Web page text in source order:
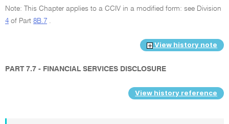
Note: This Chapter applies to a CCIV in a modified form: see Division
4 of Part 8B.7 .
View history note
PART 7.7 - FINANCIAL SERVICES DISCLOSURE
View history reference